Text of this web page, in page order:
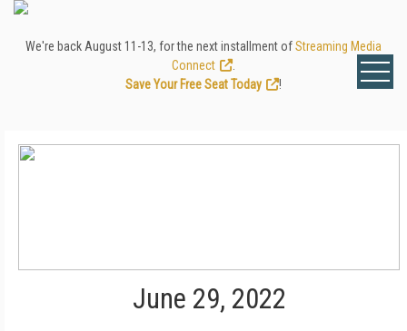
We're back August 11-13, for the next installment ofStreaming Media
Connect
Save Your Free Seat Today
!
June 29, 2022